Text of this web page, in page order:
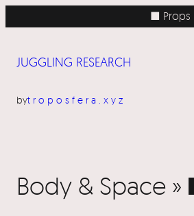
■ Props
JUGGLING RESEARCH
bytroposfera.xyz
Body & Space »